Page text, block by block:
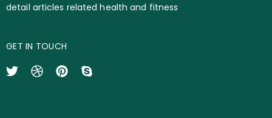
detail articles related health and fitness
GET IN TOUCH